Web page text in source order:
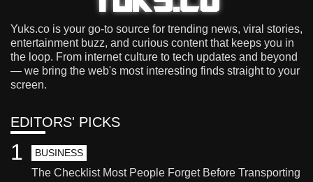
Yuks.co is your go-to source for trending news, viral stories,
entertainment buzz, and curious content that keeps you in
the loop. From internet culture to tech updates and beyond
— we bring the web's most interesting finds straight to your
screen.
EDITORS' PICKS
BUSINESS
The Checklist Most People Forget Before Transporting
1